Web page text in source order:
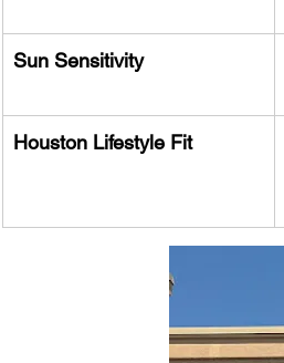
Sun Sensitivity
Houston Lifestyle Fit